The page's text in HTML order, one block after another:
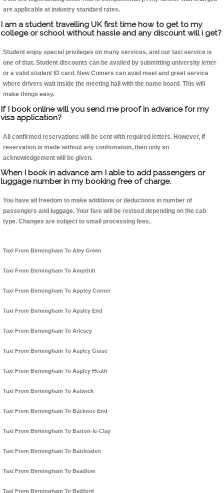
are applicable at industry standard rates.
I am a student travelling UK first time how to get to my
college or school without hassle and any discount will i get?
Student enjoy special privileges on many services, and our taxi service is
one of that. Student discounts can be availed by submitting university letter
or a valid student ID card. New Comers can avail meet and greet service
where drivers wait inside the meeting hall with the name board. This will
make things easy.
If I book online will you send me proof in advance for my
visa application?
All confirmed reservations will be sent with required letters. However, if
reservation is made without any confirmation, then only an
acknowledgement will be given.
When I book in advance am I able to add passengers or
luggage number in my booking free of charge.
You have all freedom to make additions or deductions in number of
passengers and luggage. Your fare will be revised depending on the cab
type. Changes are subject to small processing fees.
Taxi From Birmingham To Aley Green
Taxi From Birmingham To Ampthill
Taxi From Birmingham To Appley Corner
Taxi From Birmingham To Apsley End
Taxi From Birmingham To Arlesey
Taxi From Birmingham To Aspley Guise
Taxi From Birmingham To Aspley Heath
Taxi From Birmingham To Astwick
Taxi From Birmingham To Backnoe End
Taxi From Birmingham To Barton-le-Clay
Taxi From Birmingham To Battlesden
Taxi From Birmingham To Beadlow
Taxi From Birmingham To Bedford